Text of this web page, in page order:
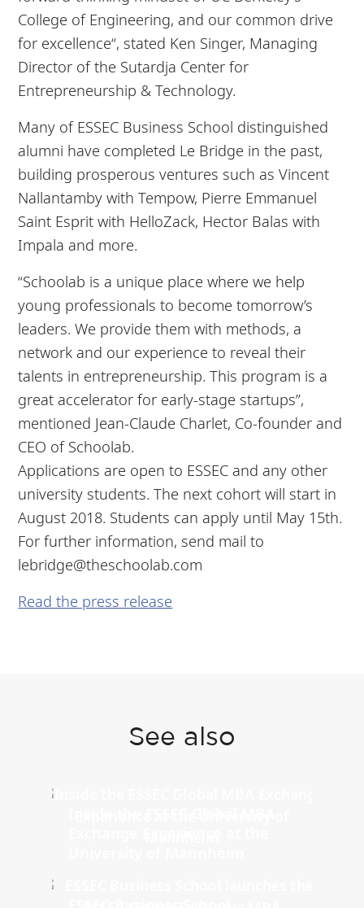
College of Engineering, and our common drive
for excellence“, stated Ken Singer, Managing
Director of the Sutardja Center for
Entrepreneurship & Technology.
Many of ESSEC Business School distinguished
alumni have completed Le Bridge in the past,
building prosperous ventures such as Vincent
Nallantamby with Tempow, Pierre Emmanuel
Saint Esprit with HelloZack, Hector Balas with
Impala and more.
“Schoolab is a unique place where we help
young professionals to become tomorrow’s
leaders. We provide them with methods, a
network and our experience to reveal their
talents in entrepreneurship. This program is a
great accelerator for early-stage startups”,
mentioned Jean-Claude Charlet, Co-founder and
CEO of Schoolab.
Applications are open to ESSEC and any other
university students. The next cohort will start in
August 2018. Students can apply until May 15th.
For further information, send mail to
lebridge@theschoolab.com
Read the press release
See also